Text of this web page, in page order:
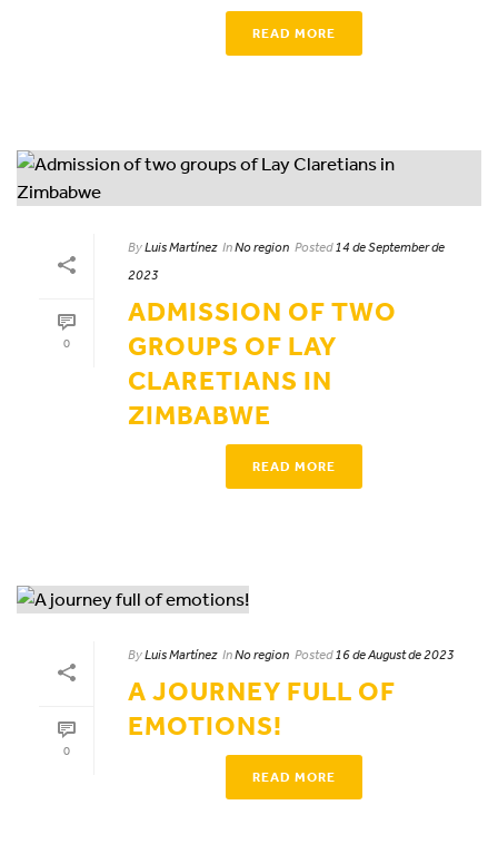
READ MORE
0
ByLuis Martínez InNo region Posted 14 de September de
2023
ADMISSION OF TWO
GROUPS OF LAY
CLARETIANS IN
ZIMBABWE
READ MORE
0
ByLuis Martínez InNo region Posted 16 de August de 2023
A JOURNEY FULL OF
EMOTIONS!
READ MORE